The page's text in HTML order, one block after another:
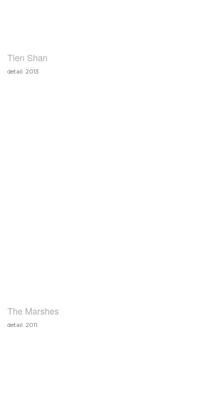
Tien Shan
detail. 2013
The Marshes
detail. 2011.